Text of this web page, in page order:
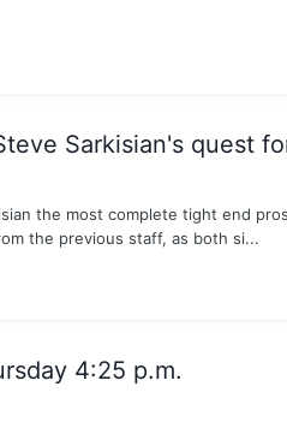
Sarkisian's quest
the most complete tight end
the previous staff, as both si...
4:25 p.m.